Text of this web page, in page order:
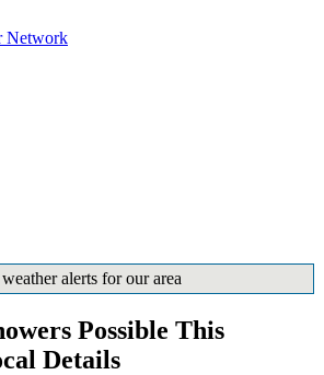
alerts for our area
Possible This
Details